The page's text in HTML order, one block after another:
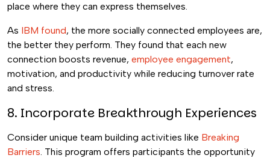
place where they can express themselves.
As IBM found, the more socially connected employees are,
the better they perform. They found that each new
connection boosts revenue, employee engagement,
motivation, and productivity while reducing turnover rate
and stress.
8. Incorporate Breakthrough Experiences
Consider unique team building activities like Breaking
Barriers. This program offers participants the opportunity